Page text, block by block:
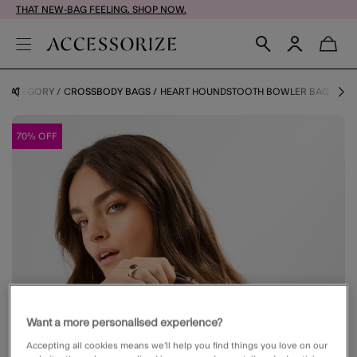
THAT NEW-BAG FEELING. SHOP NOW.
CATEGORY CROSSBODY BAGS HEART HOUNDSTOOTH BOWLER BAG
70% OFF
Want a more personalised experience?
Accepting all cookies means we’ll help you find things you love on our